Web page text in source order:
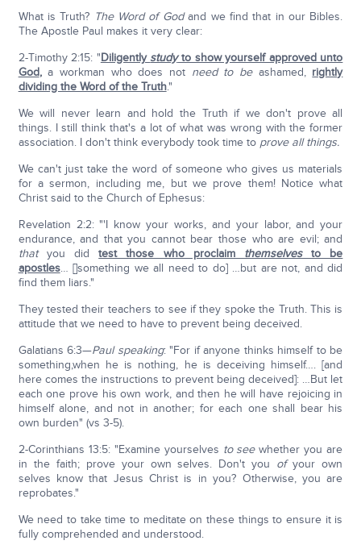
What is Truth? The Word of Godand we find that in our Bibles.
The Apostle Paul makes it very clear:
2-Timothy 2:15: "Diligently studyto show yourself approved unto
God,a workman who does not need to beashamed, rightly
dividing the Word of the Truth."
We will never learn and hold the Truth if we don't prove all
things. I still think that's a lot of what was wrong with the former
association. I don't think everybody took time to prove all things.
We can't just take the word of someone who gives us materials
for a sermon, including me, but we prove them! Notice what
Christ said to the Church of Ephesus:
Revelation 2:2: "'I know your works, and your labor, and your
endurance, and that you cannot bear those who are evil; and
thatyou didtest those who proclaim themselvesto be
apostles… []something we all need to do] …but are not, and did
find them liars."
They tested their teachers to see if they spoke the Truth. This is
attitude that we need to have to prevent being deceived.
Galatians 6:3—Paul speaking: "For if anyone thinks himself to be
something,when he is nothing, he is deceiving himself…. [and
here comes the instructions to prevent being deceived]: …But let
each one prove his own work, and then he will have rejoicing in
himself alone, and not in another; for each one shall bear his
own burden" (vs 3-5).
2-Corinthians 13:5: "Examine yourselves to seewhether you are
in the faith; prove your own selves. Don't you ofyour own
selves know that Jesus Christ is in you? Otherwise, you are
reprobates."
We need to take time to meditate on these things to ensure it is
fully comprehended and understood.